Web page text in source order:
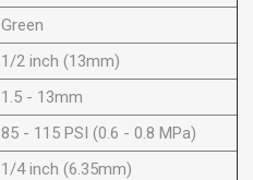
Green
1/2 inch (13mm)
1.5 - 13mm
85 - 115 PSI (0.6 - 0.8 MPa)
1/4 inch (6.35mm)